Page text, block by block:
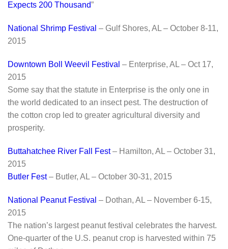
Expects 200 Thousand”
National Shrimp Festival – Gulf Shores, AL – October 8-11,
2015
Downtown Boll Weevil Festival – Enterprise, AL – Oct 17,
2015
Some say that the statute in Enterprise is the only one in
the world dedicated to an insect pest. The destruction of
the cotton crop led to greater agricultural diversity and
prosperity.
Buttahatchee River Fall Fest– Hamilton, AL – October 31,
2015
Butler Fest– Butler, AL – October 30-31, 2015
National Peanut Festival – Dothan, AL – November 6-15,
2015
The nation’s largest peanut festival celebrates the harvest.
One-quarter of the U.S. peanut crop is harvested within 75